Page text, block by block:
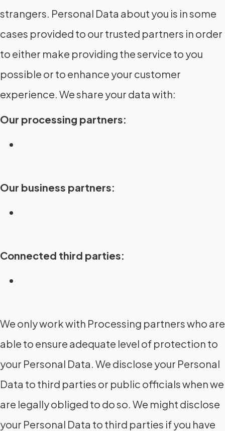
strangers. Personal Data about you is in some
cases provided to our trusted partners in order
to either make providing the service to you
possible or to enhance your customer
experience. We share your data with:
Our processing partners:
Our business partners:
Connected third parties:
We only work with Processing partners who are
able to ensure adequate level of protection to
your Personal Data. We disclose your Personal
Data to third parties or public officials when we
are legally obliged to do so. We might disclose
your Personal Data to third parties if you have